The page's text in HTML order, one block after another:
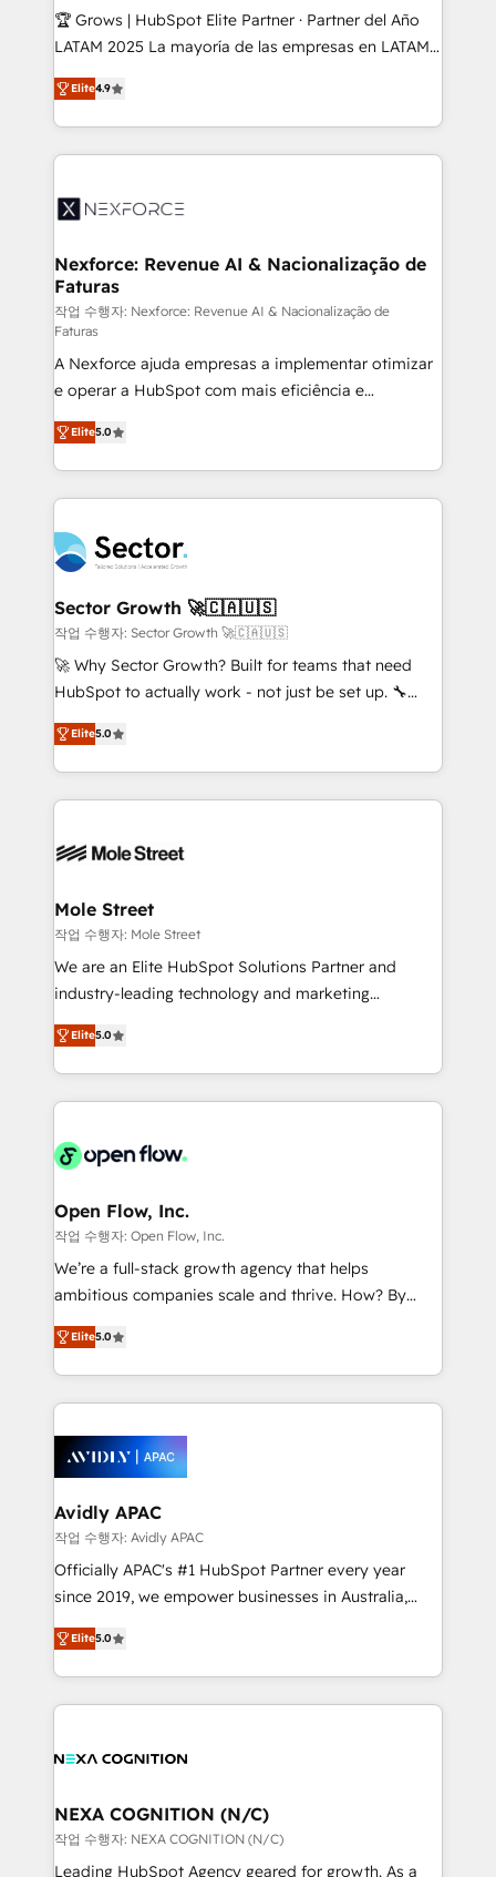
Secteurs : Industrie, Distribution B2B, SaaS, Services
B2B, Immobilier, Viticulture, Finance. 🚀 Nos livrables
Sales + Service Hub, synchronisation ERP ↔
HubSpot temps réel, formation équipes. 🏆 +350
Integration. 📩 Parlons de votre projet →
digitaweb.com
🏆 Grows | HubSpot Elite Partner · Partner del Año
LATAM 2025 La mayoría de las empresas en LATAM
no tienen un problema de herramientas. Tienen un
problema de orden. Equipos desalineados, datos
dispersos y procesos que dependen de personas
clave — no de sistemas. Eso frena el crecimiento,
⚙️ Grows ordena los procesos comerciales, alinea
de forma que genera resultados reales desde las
primeras semanas — no meses. 🤝 No entregamos
proyectos y nos vamos. Nos quedamos como
socios estratégicos, ayudando a sostener y escalar
lo que construimos juntos. Porque crecer sin orden
no es crecer — es solo moverse rápido. 🌎
Operamos en Colombia, Perú, México, Ecuador,
Chile, Panamá, Bolivia, Argentina y República
Dominicana — con experiencia real en educación,
retail, salud, banca, bienes raíces, construcción y
Elite4.9
Nexforce: Revenue AI & Nacionalização de
Faturas
작업 수행자: Nexforce: Revenue AI & Nacionalização de
Faturas
A Nexforce ajuda empresas a implementar otimizar
e operar a HubSpot com mais eficiência e
previsibilidade de receita. Combinamos Revenue
Operations (RevOps) e Inteligência Artificial para
estruturar processos integrar sistemas organizar
dados e automatizar operações. O objetivo é
operacional de receita conectando equipes
tecnologia e dados em uma operação integrada.
Também somos distribuidores oficiais da HubSpot
e de mais de 150 softwares globais permitindo
contratar e pagar a HubSpot em reais com nota
fiscal no Brasil e gerar economia de até 50% na
Oferecemos ainda agentes de IA especializados em
HubSpot que automatizam tarefas executam rotinas
empresas em 13 países utilizam a Nexforce. Somos
HubSpot.
Elite5.0
Sector Growth 🚀🇨🇦🇺🇸
작업 수행자: Sector Growth 🚀🇨🇦🇺🇸
🚀 Why Sector Growth? Built for teams that need
HubSpot to actually work - not just be set up. 🔧
HubSpot Experts: Onboarding, migrations,
automation, and training built for adoption. ⚡ Highly
Technical Execution: ERP, EMR and Custom
Integrations; complex builds delivered in weeks, not
workflows; automation agents; process optimization
Healthcare: HIPAA implementations; secure data
workflows 💼 Financial Services: compliant
workflows; audit-ready reporting ⚖️ Legal: client
intake; pipeline and document workflows 🛒 E-
revenue automation 🏢 Real Estate: deal pipelines;
portfolio and lifecycle management 🏭
HIPAA-aware; CASL-compliant; GDPR-ready
implementations where required 💡 Why 500+
built to scale.
Elite5.0
Mole Street
작업 수행자: Mole Street
We are an Elite HubSpot Solutions Partner and
industry-leading technology and marketing
consultancy. Our focus is on enterprise and mid-
market B2B companies globally that want a strategic
approach to execute their goals through creative
applications of our solutions; Technical HubSpot
Design, Migrations + Integrations. Mole Street’s
greatness, which is achieved through creating
absolute clarity, derived from a well-defined
strategy, executed well, and reported on with clear
results. The culture is driven by core values; Joy, Grit,
Mindedness, and Clarity. We are driven to win for the
collective good of the company and its clientele, and
things are happening.
Elite5.0
Open Flow, Inc.
작업 수행자: Open Flow, Inc.
We’re a full-stack growth agency that helps
ambitious companies scale and thrive. How? By
upgrading and streamlining every single revenue-
generating aspect of your business. We’re proud
HubSpot Elite Solutions Partners and devout CRM
nerds who can harness HubSpot’s custom digital
experience. Working hand-in-hand with your team,
we’ll assemble a RevOps machine that drives more
traffic, generates better leads and crushes your
revenue goals. We've worked with thousands of
HubSpot customers and we'd love to work with you
too! Clients come to us for: Advanced CRM solutions
HubSpot Data System Migrations between systems
to HubSpot New lead generation strategies Time-
Elite5.0
Avidly APAC
작업 수행자: Avidly APAC
Officially APAC's #1 HubSpot Partner every year
since 2019, we empower businesses in Australia,
New Zealand, and globally to realise their full
potential through enterprise HubSpot CRM
implementation. And we deliver best practice across
the whole HubSpot platform, covering marketing,
all businesses, from start-up to Enterprise, and have
the world. Our human approach to digital
transformation is designed for businesses who want
to grow. And we're passionate about APAC
Elite5.0
NEXA COGNITION (N/C)
작업 수행자: NEXA COGNITION (N/C)
Leading HubSpot Agency geared for growth. As a